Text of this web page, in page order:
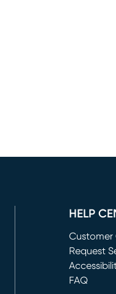
HELP
Customer
Request
(opens in
FAQ